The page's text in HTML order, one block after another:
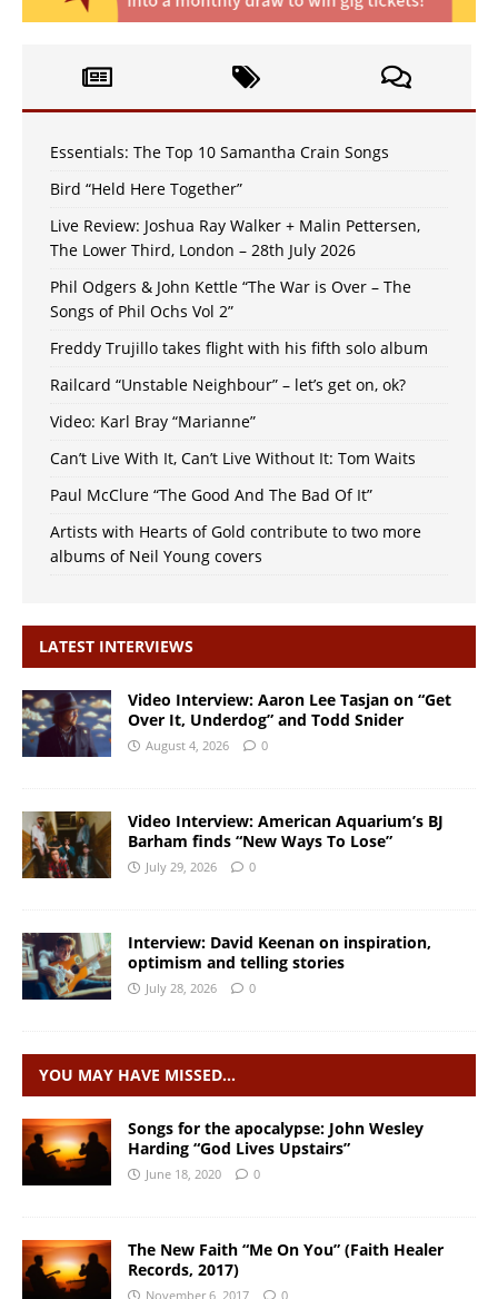
Essentials: The Top 10 Samantha Crain Songs
Bird “Held Here Together”
Live Review: Joshua Ray Walker + Malin Pettersen,
The Lower Third, London – 28th July 2026
Phil Odgers & John Kettle “The War is Over – The
Songs of Phil Ochs Vol 2”
Freddy Trujillo takes flight with his fifth solo album
Railcard “Unstable Neighbour” – let’s get on, ok?
Video: Karl Bray “Marianne”
Can’t Live With It, Can’t Live Without It: Tom Waits
Paul McClure “The Good And The Bad Of It”
Artists with Hearts of Gold contribute to two more
albums of Neil Young covers
LATEST INTERVIEWS
Video Interview: Aaron Lee Tasjan on “Get
Over It, Underdog” and Todd Snider
August 4, 2026 0
Video Interview: American Aquarium’s BJ
Barham finds “New Ways To Lose”
July 29, 2026 0
Interview: David Keenan on inspiration,
optimism and telling stories
July 28, 2026 0
YOU MAY HAVE MISSED…
Songs for the apocalypse: John Wesley
Harding “God Lives Upstairs”
June 18, 2020 0
The New Faith “Me On You” (Faith Healer
Records, 2017)
November 6, 2017 0